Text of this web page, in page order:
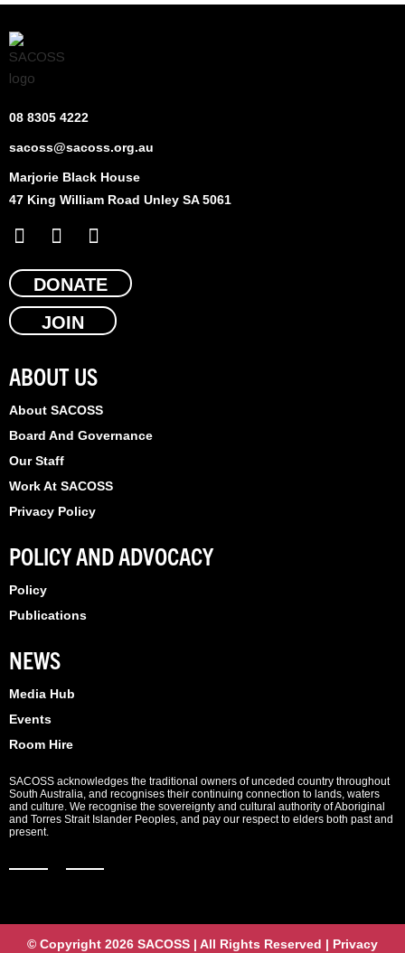
08 8305 4222
sacoss@sacoss.org.au
Marjorie Black House
47 King William Road Unley SA 5061
F
a
c
b
o
k
X
-
t
w
i
t
e
r
L
i
n
k
e
n
DONATE
JOIN
ABOUT US
About SACOSS
Board And Governance
Our Staff
Work At SACOSS
Privacy Policy
POLICY AND ADVOCACY
Policy
Publications
NEWS
Media Hub
Events
Room Hire
SACOSS acknowledges the traditional owners of unceded country throughout
South Australia, and recognises their continuing connection to lands, waters
and culture. We recognise the sovereignty and cultural authority of Aboriginal
and Torres Strait Islander Peoples, and pay our respect to elders both past and
present.
© Copyright 2026 SACOSS | All Rights Reserved | Privacy